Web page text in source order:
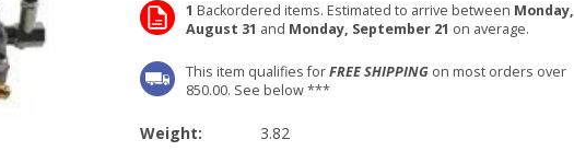
1 Backordered items. Estimated to arrive between Monday,
August 31 and Monday, September 21 on average.
This item qualifies forFREE SHIPPING on most orders over
850.00. See below ***
Weight: 3.82